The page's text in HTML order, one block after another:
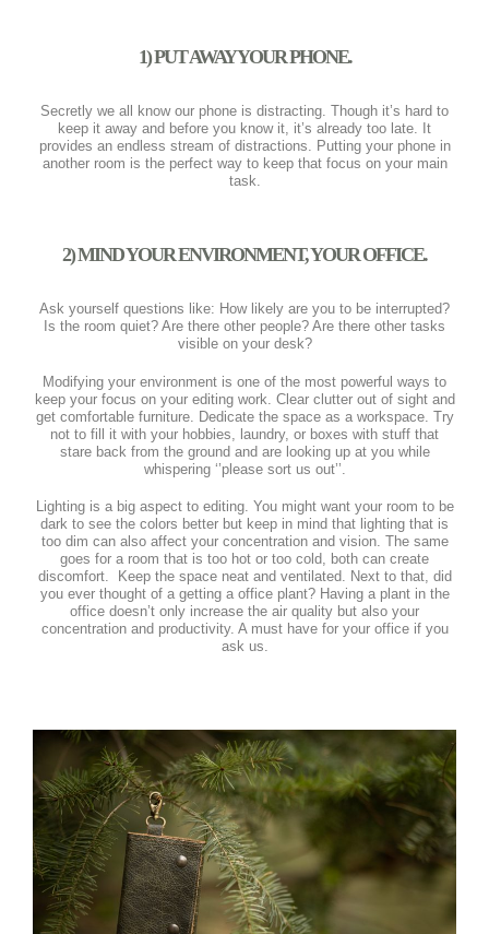
1) PUT AWAY YOUR PHONE.
Secretly we all know our phone is distracting. Though it’s hard to
keep it away and before you know it, it’s already too late. It
provides an endless stream of distractions. Putting your phone in
another room is the perfect way to keep that focus on your main
task.
2) MIND YOUR ENVIRONMENT, YOUR OFFICE.
Ask yourself questions like: How likely are you to be interrupted?
Is the room quiet? Are there other people? Are there other tasks
visible on your desk?
Modifying your environment is one of the most powerful ways to
keep your focus on your editing work. Clear clutter out of sight and
get comfortable furniture. Dedicate the space as a workspace. Try
not to fill it with your hobbies, laundry, or boxes with stuff that
stare back from the ground and are looking up at you while
whispering ‘’please sort us out’’.
Lighting is a big aspect to editing. You might want your room to be
dark to see the colors better but keep in mind that lighting that is
too dim can also affect your concentration and vision. The same
goes for a room that is too hot or too cold, both can create
discomfort. Keep the space neat and ventilated. Next to that, did
you ever thought of a getting a office plant? Having a plant in the
office doesn’t only increase the air quality but also your
concentration and productivity. A must have for your office if you
ask us.